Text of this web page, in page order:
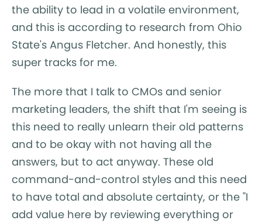
the ability to lead in a volatile environment,
and this is according to research from Ohio
State's Angus Fletcher. And honestly, this
super tracks for me.
The more that I talk to CMOs and senior
marketing leaders, the shift that I'm seeing is
this need to really unlearn their old patterns
and to be okay with not having all the
answers, but to act anyway. These old
command-and-control styles and this need
to have total and absolute certainty, or the "I
add value here by reviewing everything or